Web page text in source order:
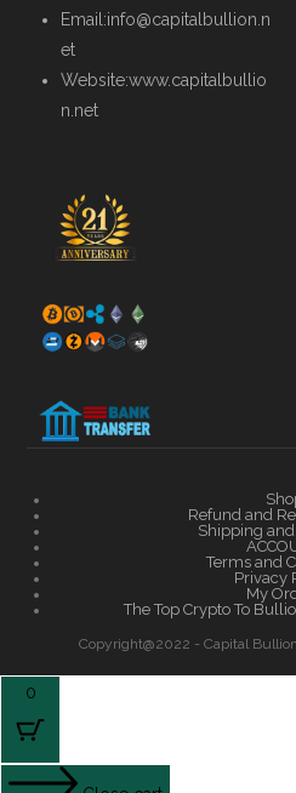
Email:info@capitalbullion.n
et
Website:www.capitalbullio
n.net
Refund and
Shipping
Terms and
Privacy
My
The Top Crypto To
Copyright@2022 - Capital
0